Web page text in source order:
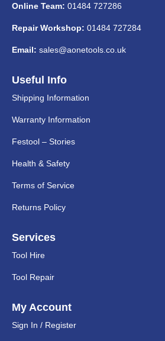
Online Team: 01484 727286
Repair Workshop: 01484 727284
Email: sales@aonetools.co.uk
Useful Info
Shipping Information
Warranty Information
Festool – Stories
Health & Safety
Terms of Service
Returns Policy
Services
Tool Hire
Tool Repair
My Account
Sign In / Register